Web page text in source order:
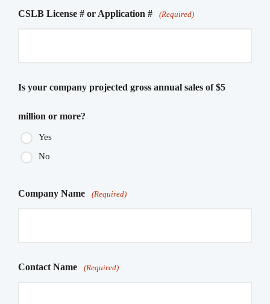
CSLB License # or Application #
(Required)
Is your company projected gross annual sales of $5
million or more?
Yes
No
Company Name (Required)
Contact Name (Required)